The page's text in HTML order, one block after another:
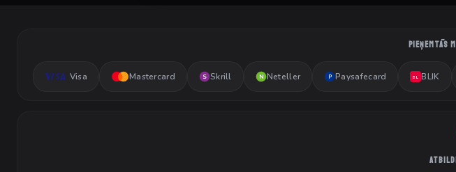
PIEŅEMTĀS
Visa Mastercard S Skrill N Neteller P Paysafecard BL BLIK